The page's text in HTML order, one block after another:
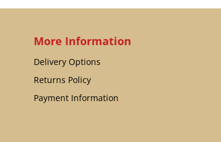
More Information
Delivery Options
Returns Policy
Payment Information